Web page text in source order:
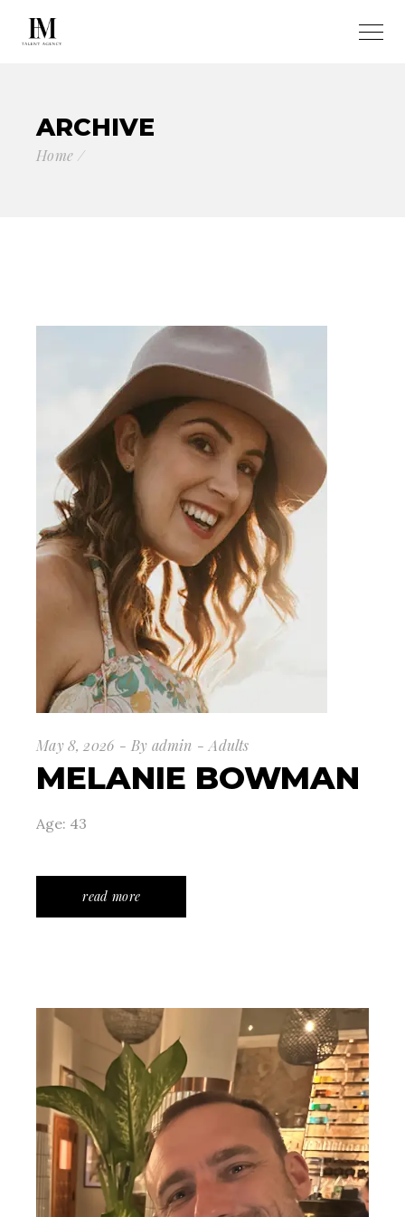
ARCHIVE
Home
May 8, 2026 By admin Adults
MELANIE BOWMAN
Age: 43
read more